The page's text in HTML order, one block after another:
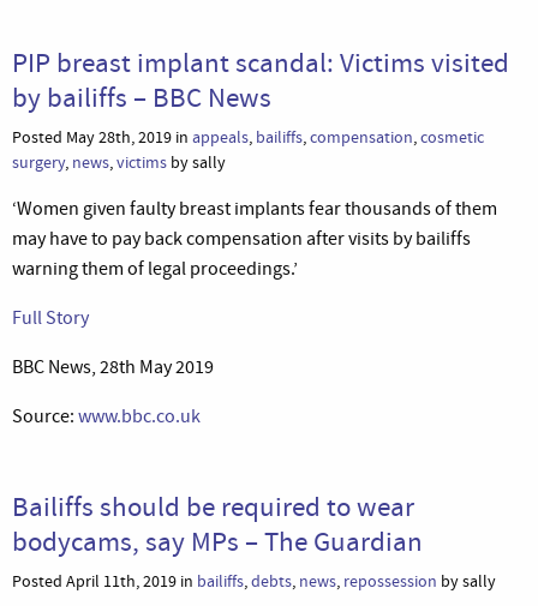
PIP breast implant scandal: Victims visited
by bailiffs – BBC News
Posted May 28th, 2019 in appeals, bailiffs,compensation,cosmetic
surgery, news,victims by sally
‘Women given faulty breast implants fear thousands of them
may have to pay back compensation after visits by bailiffs
warning them of legal proceedings.’
Full Story
BBC News, 28th May 2019
Source: www.bbc.co.uk
Bailiffs should be required to wear
bodycams, say MPs – The Guardian
Posted April 11th, 2019 in bailiffs,debts, news, repossession by sally